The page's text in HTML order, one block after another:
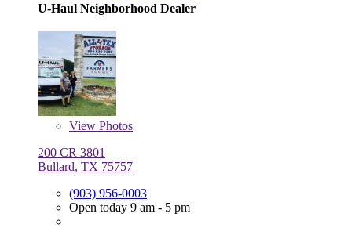
U-Haul Neighborhood Dealer
View Photos
200 CR 3801
Bullard, TX 75757
(903) 956-0003
Open today 9 am - 5 pm